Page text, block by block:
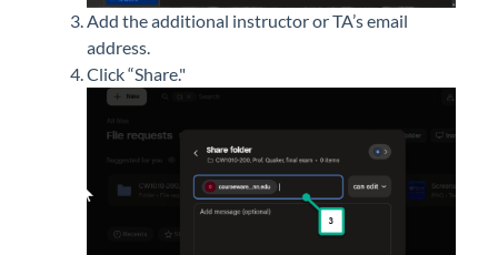
Add theadditional instructor or TA’s email
address.
Click “Share."